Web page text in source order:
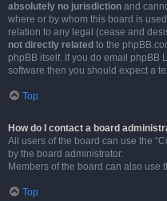
absolutely no jurisdiction and
where or by whom this board is
relation to any legal (cease and
not directly related to the
phpBB itself. If you do email phpBB
software then you should expect a
Top
How do I contact a board
All users of the board can use the
by the board administrator.
Members of the board can also use
Top